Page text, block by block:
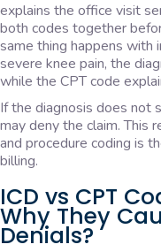
explains the office visit
both codes together
same thing happens with
severe knee pain, the
while the CPT code
If the diagnosis does not
may deny the claim. This
and procedure coding is
billing.
ICD vs CPT
Why They
Denials?